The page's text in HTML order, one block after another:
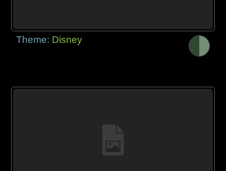
Theme: Disney